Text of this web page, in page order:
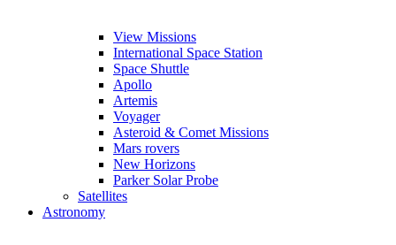
View Missions
International Space Station
Space Shuttle
Apollo
Artemis
Voyager
Asteroid & Comet Missions
Mars rovers
New Horizons
Parker Solar Probe
Satellites
Astronomy